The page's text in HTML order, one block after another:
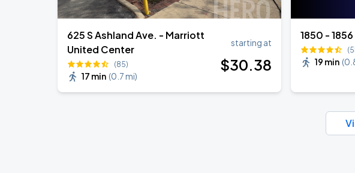
625 S Ashland Ave. - Marriott
United Center
(85)
17 min (0.7 mi)
starting at
$30.38
1850 -
19 min (